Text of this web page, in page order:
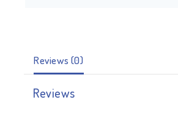
Reviews (0)
Reviews